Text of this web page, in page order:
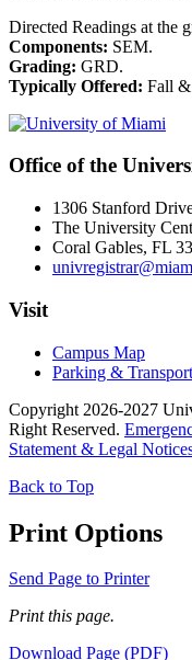
Directed Readings at the
Components: SEM.
Grading: GRD.
Typically Offered: Fall
Office of the
1306 Stanford
The University
Coral Gables, FL
Visit
Campus Map
Parking &
Copyright 2026-2027
Right Reserved.
Statement & Legal
Back to Top
Print Options
Send Page to Printer
Print this page.
Download Page (PDF)